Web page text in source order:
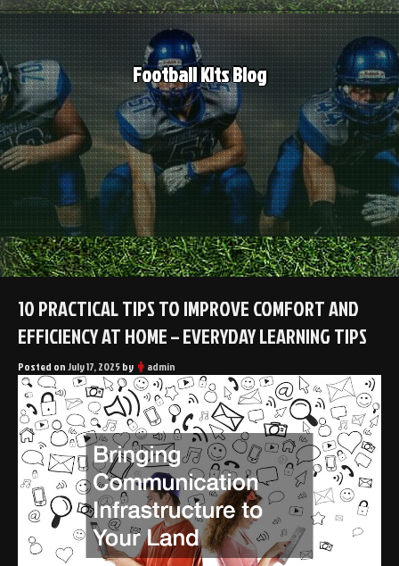
Skip
to
content
Football Kits Blog
10 PRACTICAL TIPS TO IMPROVE COMFORT AND
EFFICIENCY AT HOME – EVERYDAY LEARNING TIPS
Posted onJuly 17, 2025by admin